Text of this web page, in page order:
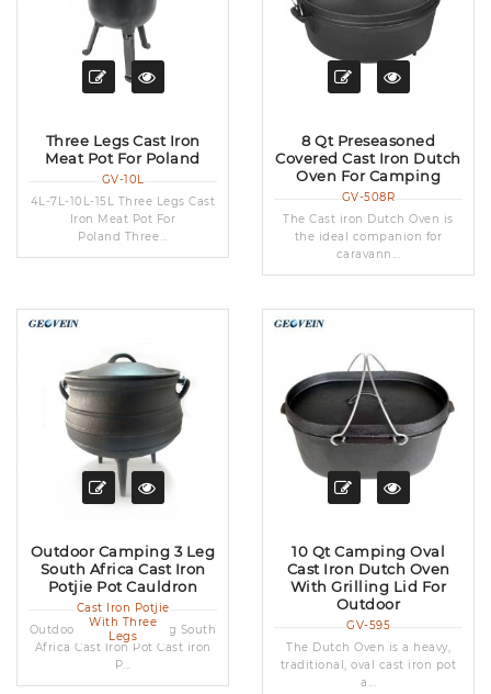
Three Legs Cast Iron
Meat Pot For Poland
GV-10L
4L-7L-10L-15L Three Legs Cast
Iron Meat Pot For
Poland Three...
8 Qt Preseasoned
Covered Cast Iron Dutch
Oven For Camping
GV-508R
The Cast iron Dutch Oven is
the ideal companion for
caravann...
Outdoor Camping 3 Leg
South Africa Cast Iron
Potjie Pot Cauldron
Cast Iron Potjie
With Three
Legs
Outdoor Camping 3 Leg South
Africa Cast Iron Pot Cast iron
P...
10 Qt Camping Oval
Cast Iron Dutch Oven
With Grilling Lid For
Outdoor
GV-595
The Dutch Oven is a heavy,
traditional, oval cast iron pot
a...